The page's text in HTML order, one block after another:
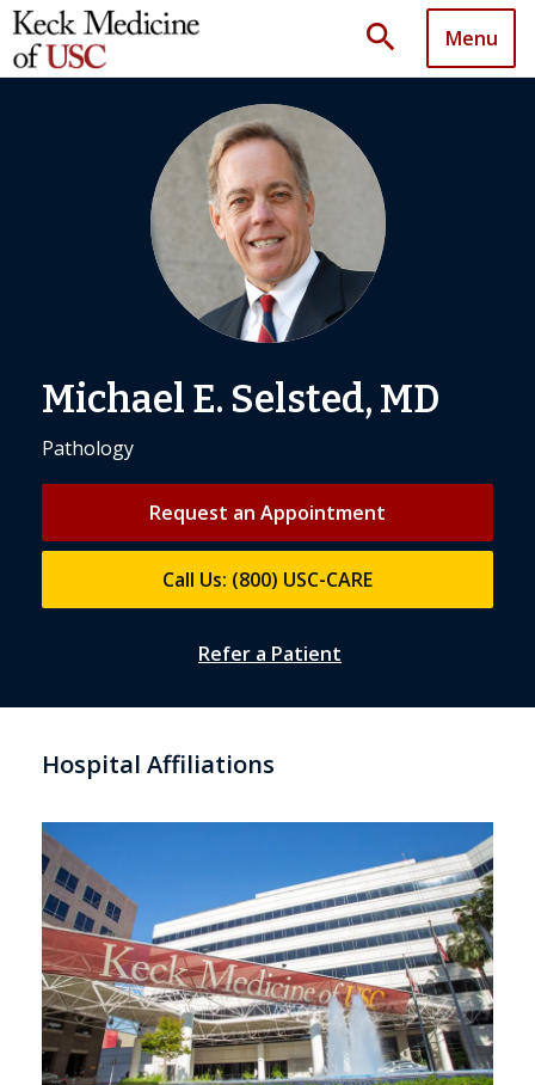
search Menu
Michael E. Selsted, MD
Pathology
Request an Appointment
Call Us: (800) USC-CARE
Refer a Patient
Hospital Affiliations